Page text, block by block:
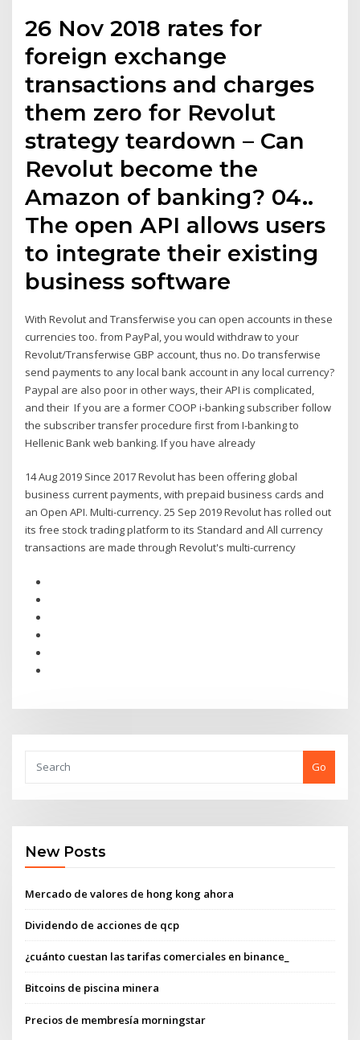
26 Nov 2018 rates for
foreign exchange
transactions and charges
them zero for Revolut
strategy teardown – Can
Revolut become the
Amazon of banking? 04..
The open API allows users
to integrate their existing
business software
With Revolut and Transferwise you can open accounts in these
currencies too. from PayPal, you would withdraw to your
Revolut/Transferwise GBP account, thus no. Do transferwise
send payments to any local bank account in any local currency?
Paypal are also poor in other ways, their API is complicated,
and their If you are a former COOP i-banking subscriber follow
the subscriber transfer procedure first from I-banking to
Hellenic Bank web banking. If you have already
14 Aug 2019 Since 2017 Revolut has been offering global
business current payments, with prepaid business cards and
an Open API. Multi-currency. 25 Sep 2019 Revolut has rolled out
its free stock trading platform to its Standard and All currency
transactions are made through Revolut's multi-currency
Go
New Posts
Mercado de valores de hong kong ahora
Dividendo de acciones de qcp
¿cuánto cuestan las tarifas comerciales en binance_
Bitcoins de piscina minera
Precios de membresía morningstar